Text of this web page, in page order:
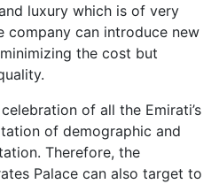
luxury which is of very
company can introduce new
the cost but
of all the Emirati’s
of demographic and
Therefore, the
Palace can also target to